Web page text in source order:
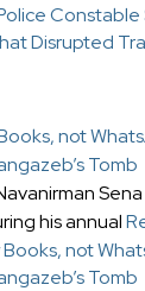
Constable
Disrupted
not
Tomb
his annual
not
Tomb